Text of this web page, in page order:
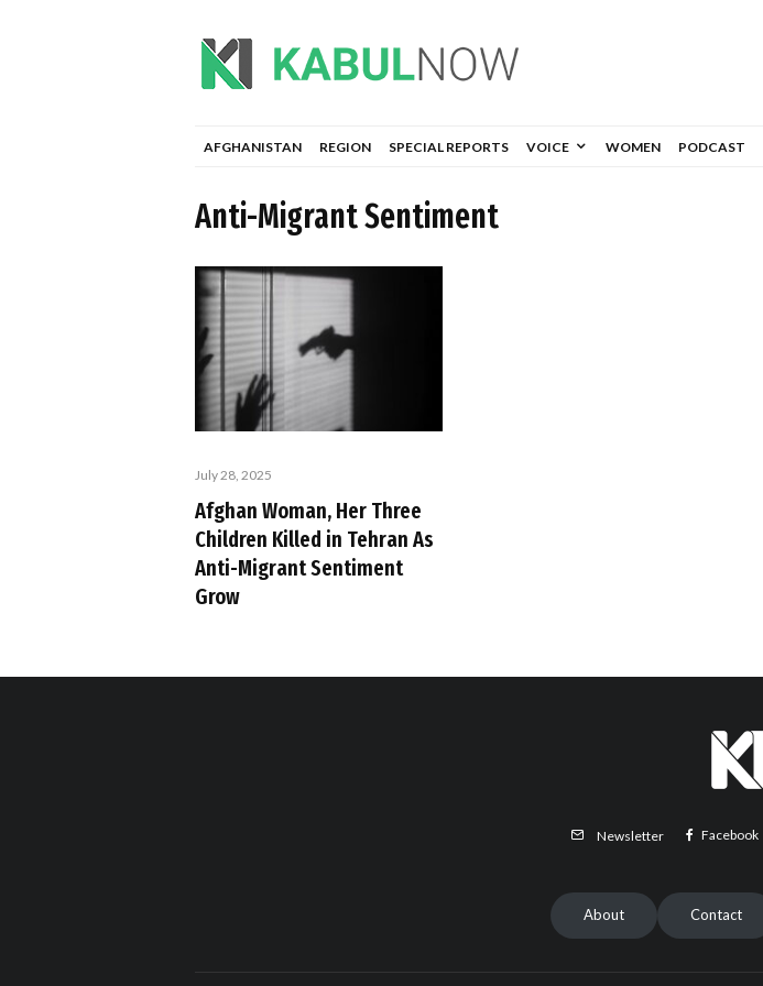
AFGHANISTAN REGION SPECIAL REPORTS VOICE WOMEN PODCAST
Anti-Migrant Sentiment
July 28, 2025
Afghan Woman, Her Three
Children Killed in Tehran As
Anti-Migrant Sentiment
Grow
Newsletter Facebook
About Contact